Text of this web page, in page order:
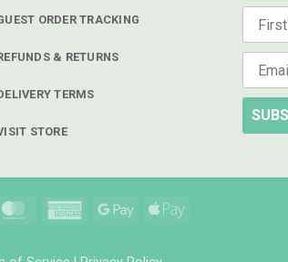
ORDER TRACKING
& RETURNS
TERMS
STORE
MasterCardAmericanGoogle Apple